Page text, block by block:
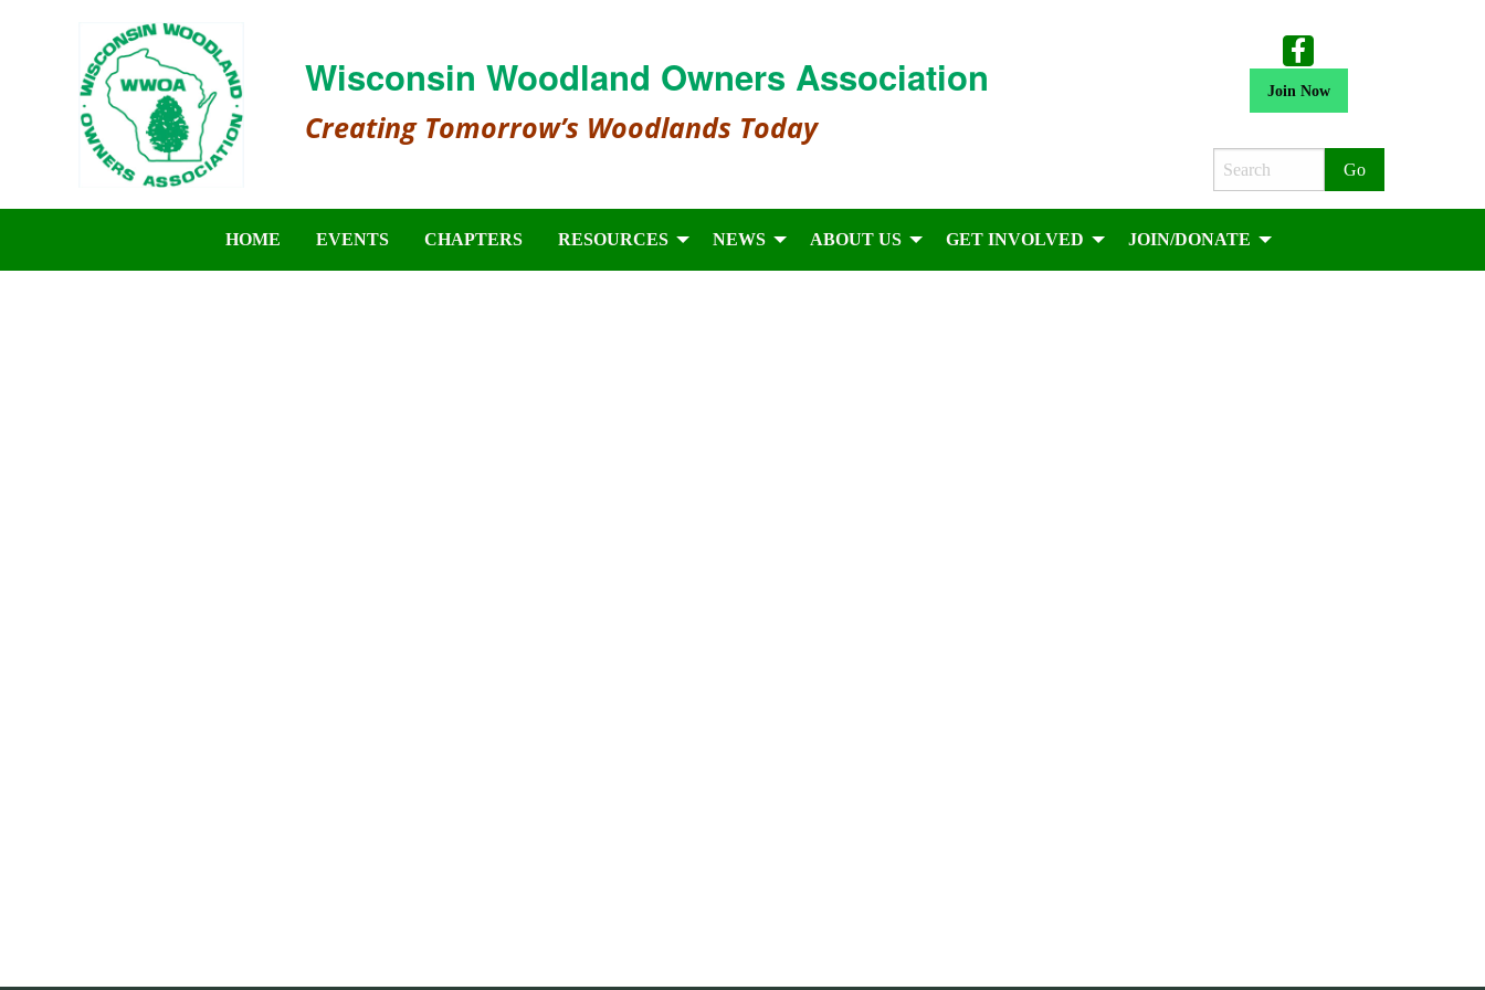
Wisconsin Woodland Owners Association
Creating Tomorrow’s Woodlands Today
Join Now
Search
HOME EVENTS CHAPTERS RESOURCES NEWS ABOUT US GET INVOLVED JOIN/DONATE